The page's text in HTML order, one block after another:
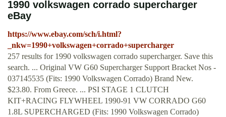
1990 volkswagen corrado supercharger
eBay
https://www.ebay.com/sch/i.html?
_nkw=1990+volkswagen+corrado+supercharger
257 results for 1990 volkswagen corrado supercharger. Save this
search. ... Original VW G60 Supercharger Support Bracket Nos -
037145535 (Fits: 1990 Volkswagen Corrado) Brand New.
$23.80. From Greece. ... PSI STAGE 1 CLUTCH
KIT+RACING FLYWHEEL 1990-91 VW CORRADO G60
1.8L SUPERCHARGED (Fits: 1990 Volkswagen Corrado)